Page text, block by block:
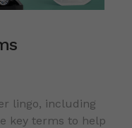
lingo, including
key terms to help